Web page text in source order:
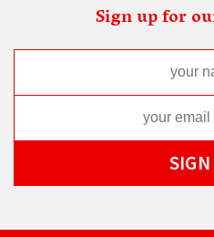
Sign up for